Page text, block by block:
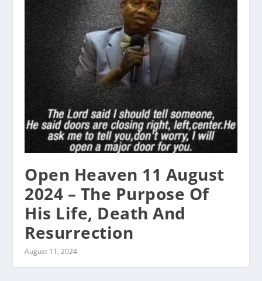
Open Heaven 11 August
2024 – The Purpose Of
His Life, Death And
Resurrection
August 11, 2024